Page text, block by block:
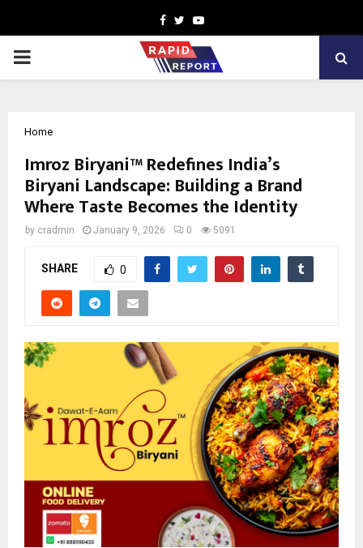
Facebook
TwitterYoutube
PRIMARY
Home
Imroz Biryani™ Redefines India’s
Biryani Landscape: Building a Brand
Where Taste Becomes the Identity
by cradmin January 9, 2026 0 5091
SHARE 0